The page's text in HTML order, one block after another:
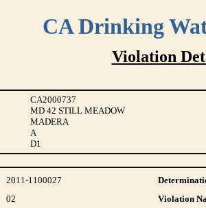
CA Drinking
Violation
CA2000737
MD 42 STILL MEADOW
MADERA
A
D1
2011-1100027
02 Violation